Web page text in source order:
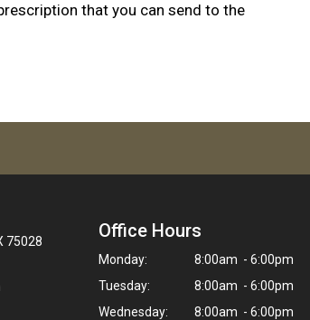
that you can send to the
75028 Office Hours
Monday:
8:00am - 6:00pm
Tuesday:
8:00am - 6:00pm
Wednesday:
8:00am - 6:00pm